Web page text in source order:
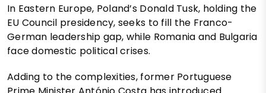
In Eastern Europe, Poland’s Donald Tusk, holding the
EU Council presidency, seeks to fill the Franco-
German leadership gap, while Romania and Bulgaria
face domestic political crises.
Adding to the complexities, former Portuguese